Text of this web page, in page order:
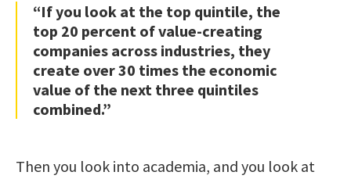
“If you look at the top quintile, the
top 20 percent of value-creating
companies across industries, they
create over 30 times the economic
value of the next three quintiles
combined.”
Then you look into academia, and you look at